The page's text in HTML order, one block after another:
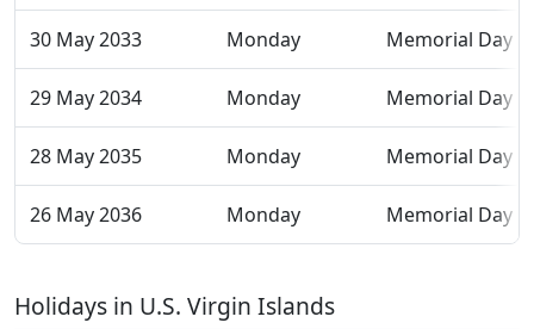
30 May 2033 Monday Memorial Day
29 May 2034 Monday Memorial Day
28 May 2035 Monday Memorial Day
26 May 2036 Monday Memorial Day
Holidays in U.S. Virgin Islands